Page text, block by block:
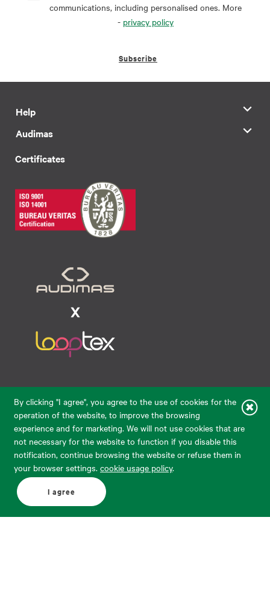
By clicking "I agree", you agree to the use of cookies for the
operation of the website, to improve the browsing
experience and for marketing. We will not use cookies that are
not necessary for the website to function if you disable this
notification, continue browsing the website or refuse them in
your browser settings. cookie usage policy.
I agree
communications, including personalised ones. More
- privacy policy
Subscribe
Help
Audimas
Certificates
eparduotuve@audimas.lt
© 2026 Audimas Brand UAB. All rights reserved.
Solution:ELECTRONIC LAB
English Delivery country: United States